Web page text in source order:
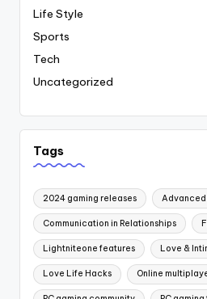
Life Style
Sports
Tech
Uncategorized
Tags
2024 gaming releases Advanced
Communication in Relationships
Lightniteone features Love &
Love Life Hacks Online